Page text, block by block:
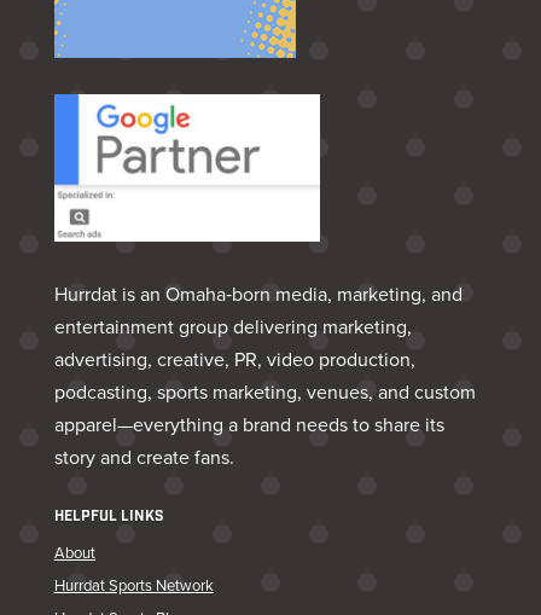
Hurrdat is an Omaha‑born media, marketing, and
entertainment group delivering marketing,
advertising, creative, PR, video production,
podcasting, sports marketing, venues, and custom
apparel—everything a brand needs to share its
story and create fans.
HELPFUL LINKS
About
Hurrdat Sports Network